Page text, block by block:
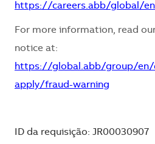
https://careers.abb/global/
For more information, read
notice at:
https://global.abb/group/en/
apply/fraud-warning
ID da requisição: JR00030907